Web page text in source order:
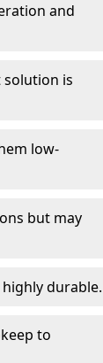
and
solution is
low-
but may
durable.
to